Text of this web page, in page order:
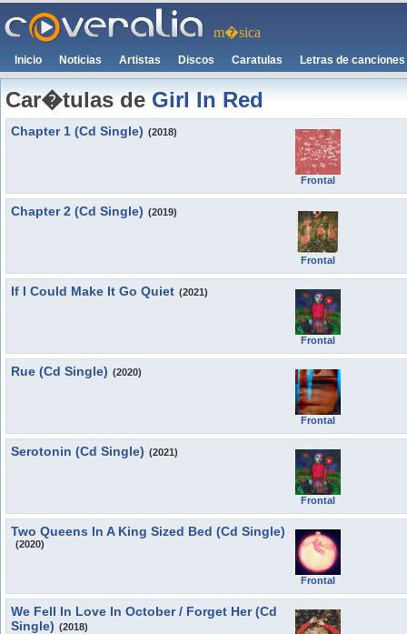
m�sica
Inicio Noticias Artistas Discos Caratulas Letras de canciones
Car�tulas de Girl In Red
Chapter 1 (Cd Single) (2018)
Frontal
Chapter 2 (Cd Single) (2019)
Frontal
If I Could Make It Go Quiet (2021)
Frontal
Rue (Cd Single) (2020)
Frontal
Serotonin (Cd Single) (2021)
Frontal
Two Queens In A King Sized Bed (Cd Single)
(2020)
Frontal
We Fell In Love In October / Forget Her (Cd
Single) (2018)